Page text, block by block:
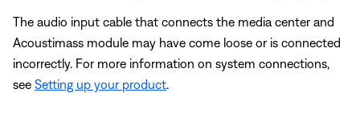
The audio input cable that connects the media center and
Acoustimass module may have come loose or is connected
incorrectly. For more information on system connections,
see Setting up your product